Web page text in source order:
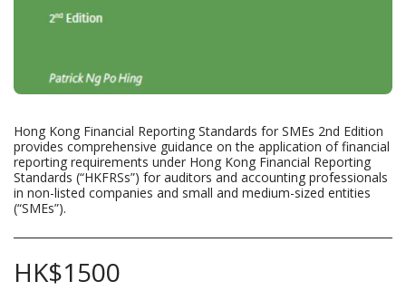
Hong Kong Financial Reporting Standards for SMEs 2nd Edition
provides comprehensive guidance on the application of financial
reporting requirements under Hong Kong Financial Reporting
Standards (“HKFRSs”) for auditors and accounting professionals
in non-listed companies and small and medium-sized entities
(“SMEs”).
HK$1500